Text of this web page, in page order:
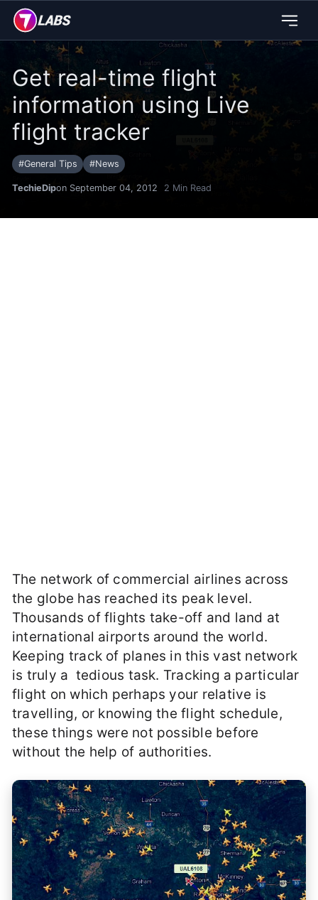
Get real-time flight
information using Live
flight tracker
#General Tips #News
TechieDipon September 04, 2012 2 Min Read
The network of commercial airlines across
the globe has reached its peak level.
Thousands of flights take-off and land at
international airports around the world.
Keeping track of planes in this vast network
is truly a tedious task. Tracking a particular
flight on which perhaps your relative is
travelling, or knowing the flight schedule,
these things were not possible before
without the help of authorities.